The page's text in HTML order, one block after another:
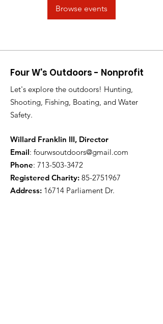
Browse events
Four W's Outdoors - Nonprofit
Let's explore the outdoors! Hunting,
Shooting, Fishing, Boating, and Water
Safety.
Willard Franklin III, Director
Email: fourwsoutdoors@gmail.com
Phone: 713-503-3472
Registered Charity: 85-2751967
Address: 16714 Parliament Dr.